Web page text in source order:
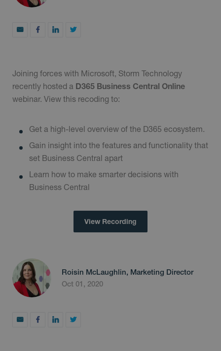
Joining forces with Microsoft, Storm Technology
recently hosted a D365 Business Central Online
webinar. View this recoding to:
Get a high-level overview of the D365 ecosystem.
Gain insight into the features and functionality that
set Business Central apart
Learn how to make smarter decisions with
Business Central
View Recording
Roisin McLaughlin, Marketing Director
Oct 01, 2020